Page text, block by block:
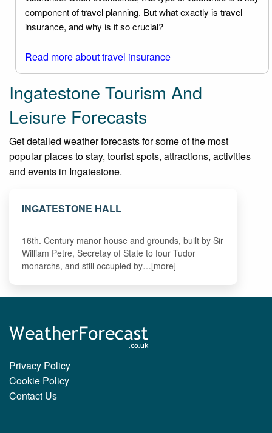
component of travel planning. But what exactly is travel
insurance, and why is it so crucial?
Read more about travel insurance
Ingatestone Tourism And
Leisure Forecasts
Get detailed weather forecasts for some of the most
popular places to stay, tourist spots, attractions, activities
and events in Ingatestone.
INGATESTONE HALL
16th. Century manor house and grounds, built by Sir
William Petre, Secretay of State to four Tudor
monarchs, and still occupied by…[more]
Privacy Policy
Cookie Policy
Contact Us